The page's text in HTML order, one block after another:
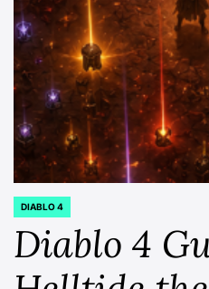
POSTED
DIABLO 4
Diablo 4